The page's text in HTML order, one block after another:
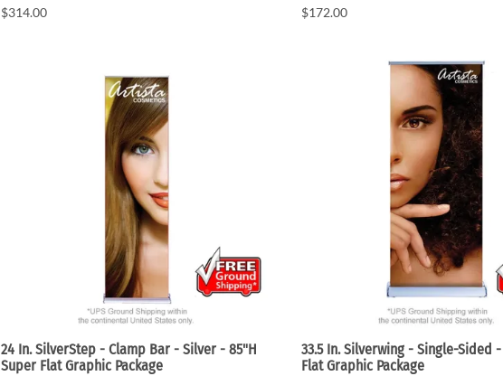
$314.00 $172.00
24 In. SilverStep - Clamp Bar - Silver - 85"H
Super Flat Graphic Package
33.5 In. Silverwing - Single-Sided
Flat Graphic Package